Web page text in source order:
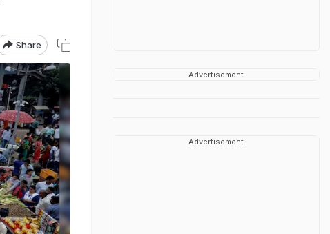
Share
Advertisement
Advertisement